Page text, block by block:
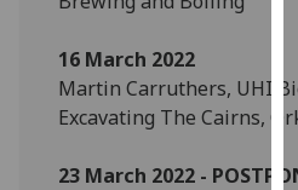
16 March 2022
Martin Carruthers, UHI
Excavating The Cairns,
23 March 2022 -